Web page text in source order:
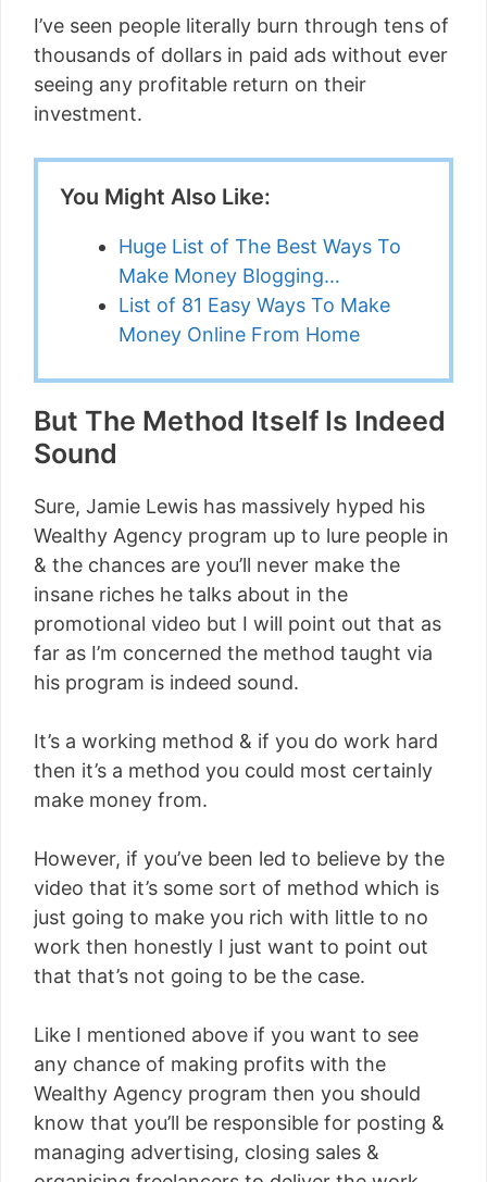
I’ve seen people literally burn through tens of
thousands of dollars in paid ads without ever
seeing any profitable return on their
investment.
You Might Also Like:
Huge List of The Best Ways To
Make Money Blogging…
List of 81 Easy Ways To Make
Money Online From Home
But The Method Itself Is Indeed
Sound
Sure, Jamie Lewis has massively hyped his
Wealthy Agency program up to lure people in
& the chances are you’ll never make the
insane riches he talks about in the
promotional video but I will point out that as
far as I’m concerned the method taught via
his program is indeed sound.
It’s a working method & if you do work hard
then it’s a method you could most certainly
make money from.
However, if you’ve been led to believe by the
video that it’s some sort of method which is
just going to make you rich with little to no
work then honestly I just want to point out
that that’s not going to be the case.
Like I mentioned above if you want to see
any chance of making profits with the
Wealthy Agency program then you should
know that you’ll be responsible for posting &
managing advertising, closing sales &